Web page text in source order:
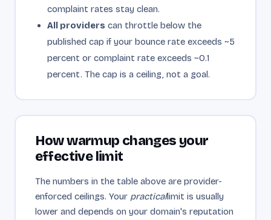
complaint rates stay clean.
All providerscan throttle below the
published cap if your bounce rate exceeds ~5
percent or complaint rate exceeds ~0.1
percent. The cap is a ceiling, not a goal.
How warmup changes your
effective limit
The numbers in the table above are provider-
enforced ceilings. Your practicallimit is usually
lower and depends on your domain's reputation